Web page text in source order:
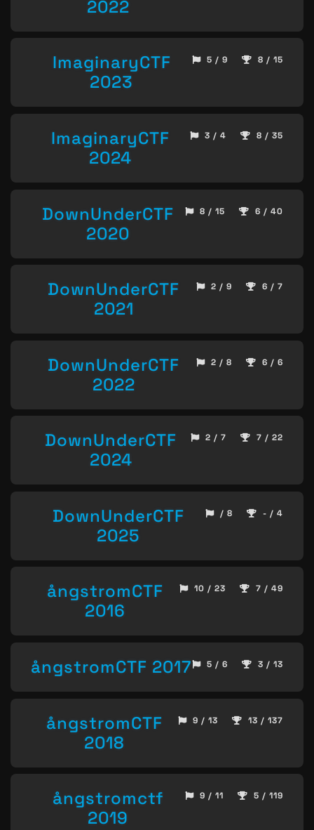
2022
ImaginaryCTF
2023
5 / 9 8 / 15
ImaginaryCTF
2024
3 / 4 8 / 35
DownUnderCTF
2020
8 / 15 6 / 40
DownUnderCTF
2021
2 / 9 6 / 7
DownUnderCTF
2022
2 / 8 6 / 6
DownUnderCTF
2024
2 / 7 7 / 22
DownUnderCTF
2025
/ 8 - / 4
ångstromCTF
2016
10 / 23 7 / 49
ångstromCTF 2017 5 / 6 3 / 13
ångstromCTF
2018
9 / 13 13 / 137
ångstromctf
2019
9 / 11 5 / 119